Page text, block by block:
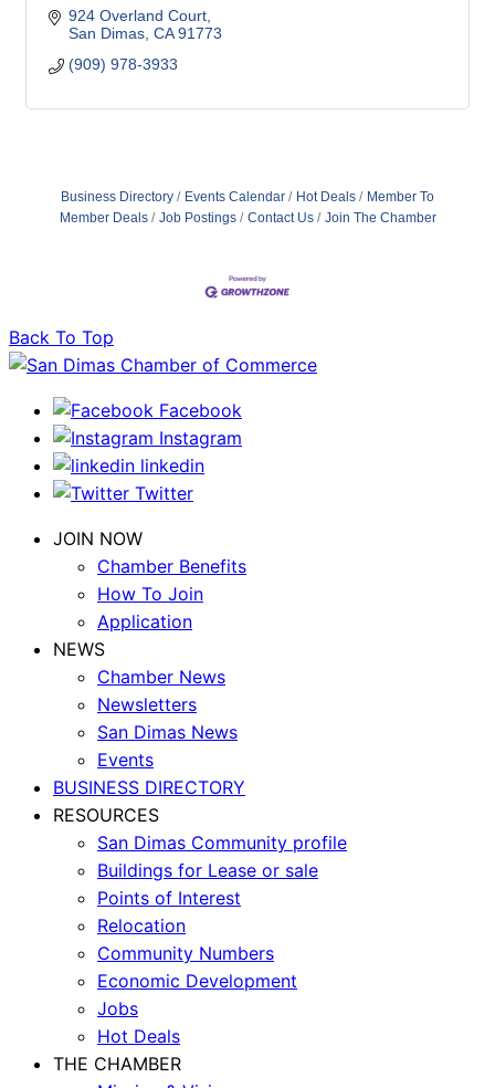
924 Overland Court
San Dimas CA 91773
(909) 978-3933
Business Directory Events Calendar Hot Deals
Member To
Member Deals
Job Postings Contact Us Join The Chamber
Back To Top
Facebook
Instagram
linkedin
Twitter
JOIN NOW
Chamber Benefits
How To Join
Application
NEWS
Chamber News
Newsletters
San Dimas News
Events
BUSINESS DIRECTORY
RESOURCES
San Dimas Community profile
Buildings for Lease or sale
Points of Interest
Relocation
Community Numbers
Economic Development
Jobs
Hot Deals
THE CHAMBER